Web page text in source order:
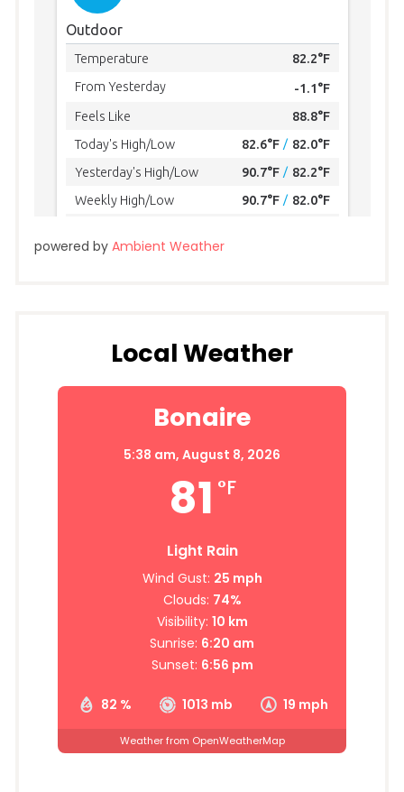
powered by Ambient Weather
Local Weather
Bonaire
5:38 am, August 8, 2026
81 °F
Light Rain
82 % 1013 mb 19 mph
Wind Gust: 25 mph
Clouds: 74%
Visibility: 10 km
Sunrise: 6:20 am
Sunset: 6:56 pm
Weather from OpenWeatherMap